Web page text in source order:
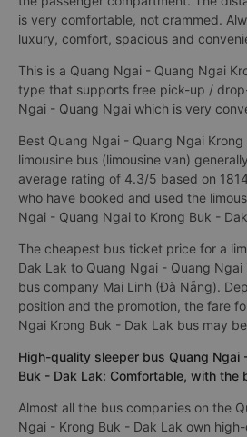
is very comfortable, not crammed.
luxury, comfort, spacious and
This is a Quang Ngai - Quang Ngai
type that supports free pick-up /
Ngai - Quang Ngai which is very
Best Quang Ngai - Quang Ngai
limousine bus (limousine van)
average rating of 4.3/5 based on
who have booked and used the
Ngai - Quang Ngai to Krong Buk -
The cheapest bus ticket price for a
Dak Lak to Quang Ngai - Quang
bus company Mai Linh (Đà Nẵng).
position and the promotion, the fare
Ngai Krong Buk - Dak Lak bus may
High-quality sleeper bus Quang Ngai
Buk - Dak Lak: Comfortable, with the
Almost all the bus companies on the
Ngai - Krong Buk - Dak Lak own